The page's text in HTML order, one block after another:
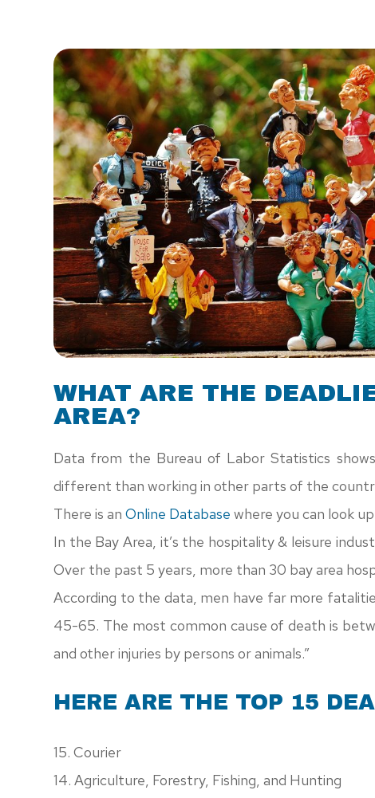
WHAT ARE THE
AREA?
Data from the Bureau of Labor Statistics
different than working in other parts of the
There is anOnline Database where you can look
In the Bay Area, it’s the hospitality & leisure
Over the past 5 years, more than 30 bay area
According to the data, men have far more
45-65. The most common cause of death is
and other injuries by persons or animals.”
HERE ARE THE TOP 15
15. Courier
14. Agriculture, Forestry, Fishing, and Hunting